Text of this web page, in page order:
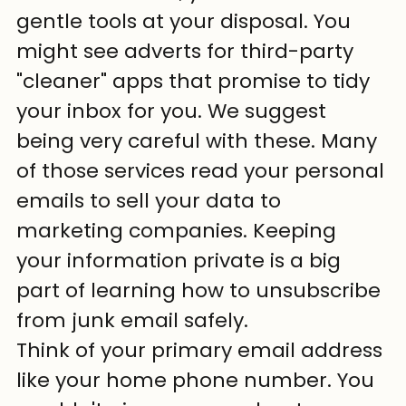
gentle tools at your disposal. You
might see adverts for third-party
"cleaner" apps that promise to tidy
your inbox for you. We suggest
being very careful with these. Many
of those services read your personal
emails to sell your data to
marketing companies. Keeping
your information private is a big
part of learning how to unsubscribe
from junk email safely.
Think of your primary email address
like your home phone number. You